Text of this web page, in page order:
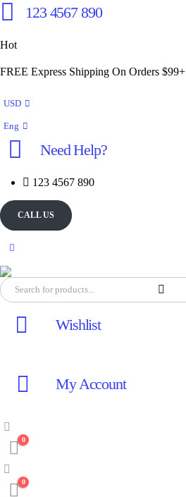
123 4567 890
Hot
FREE Express Shipping On Orders $99+
USD
Eng
Need Help?
123 4567 890
CALL US
Wishlist
My Account
0
0